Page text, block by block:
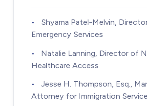
•
Shyama Patel-Melvin,
Emergency Services
•
Natalie Lanning, Director of
Healthcare Access
•
Jesse H. Thompson, Esq.,
Attorney for Immigration